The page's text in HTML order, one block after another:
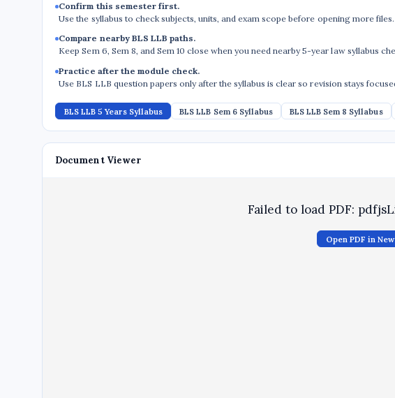
Confirm this semester first.
Use the syllabus to check subjects, units, and exam scope before opening more files.
Compare nearby BLS LLB paths.
Keep Sem 6, Sem 8, and Sem 10 close when you need nearby 5-year law syllabus
Practice after the module check.
Use BLS LLB question papers only after the syllabus is clear so revision stays
BLS LLB 5 Years Syllabus BLS LLB Sem 6 Syllabus BLS LLB Sem 8 Syllabus
Document Viewer
Failed to load PDF:
Open PDF in